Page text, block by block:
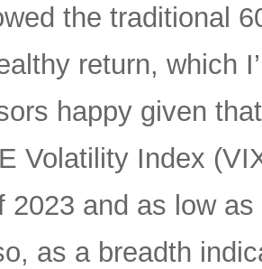
the traditional
return, which
happy given
Volatility Index
2023 and as low
as a breadth